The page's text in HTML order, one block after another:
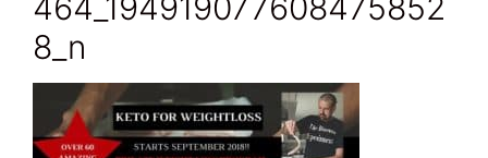
8_n